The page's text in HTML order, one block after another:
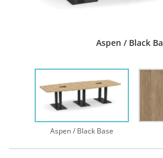
Aspen / Black
Aspen / Black Base